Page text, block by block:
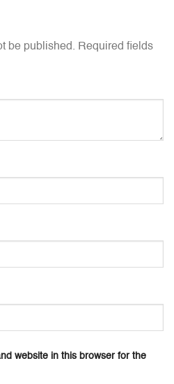
be published. Required fields
website in this browser for the